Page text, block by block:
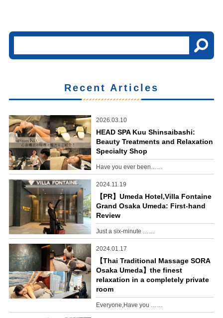
Recent Articles
2026.03.10
HEAD SPA Kuu Shinsaibashi:
Beauty Treatments and Relaxation
Specialty Shop
Have you ever been……
2024.11.19
【PR】Umeda Hotel,Villa Fontaine
Grand Osaka Umeda: First-hand
Review
Just a six-minute ……
2024.01.17
【Thai Traditional Massage SORA
Osaka Umeda】the finest
relaxation in a completely private
room
Everyone,Have you ……